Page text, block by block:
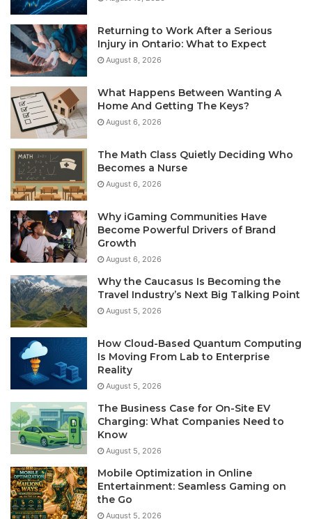
Returning to Work After a Serious
Injury in Ontario: What to Expect
August 8, 2026
What Happens Between Wanting A
Home And Getting The Keys?
August 6, 2026
The Math Class Quietly Deciding Who
Becomes a Nurse
August 6, 2026
Why iGaming Communities Have
Become Powerful Drivers of Brand
Growth
August 6, 2026
Why the Caucasus Is Becoming the
Travel Industry’s Next Big Talking Point
August 5, 2026
How Cloud-Based Quantum Computing
Is Moving From Lab to Enterprise
Reality
August 5, 2026
The Business Case for On-Site EV
Charging: What Companies Need to
Know
August 5, 2026
Mobile Optimization in Online
Entertainment: Seamless Gaming on
the Go
August 5, 2026